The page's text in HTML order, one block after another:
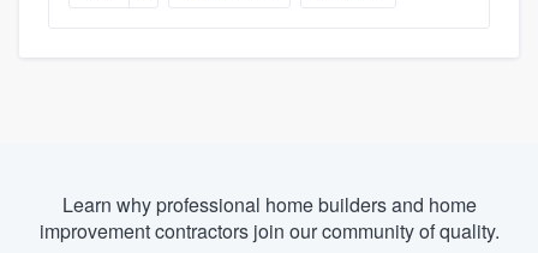
Learn why professional home builders and home
improvement contractors join our community of quality.